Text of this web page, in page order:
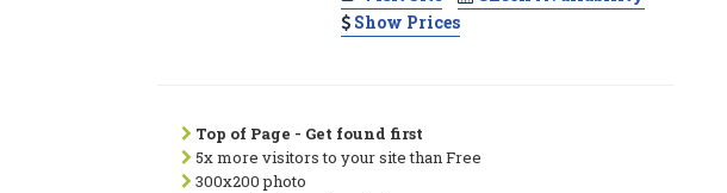
Show Prices
Top of Page - Get found first
5x more visitors to your site than Free
300x200 photo